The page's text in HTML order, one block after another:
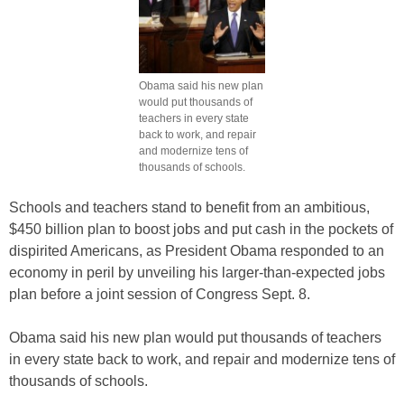
Obama said his new plan
would put thousands of
teachers in every state
back to work, and repair
and modernize tens of
thousands of schools.
Schools and teachers stand to benefit from an ambitious,
$450 billion plan to boost jobs and put cash in the pockets of
dispirited Americans, as President Obama responded to an
economy in peril by unveiling his larger-than-expected jobs
plan before a joint session of Congress Sept. 8.
Obama said his new plan would put thousands of teachers
in every state back to work, and repair and modernize tens of
thousands of schools.